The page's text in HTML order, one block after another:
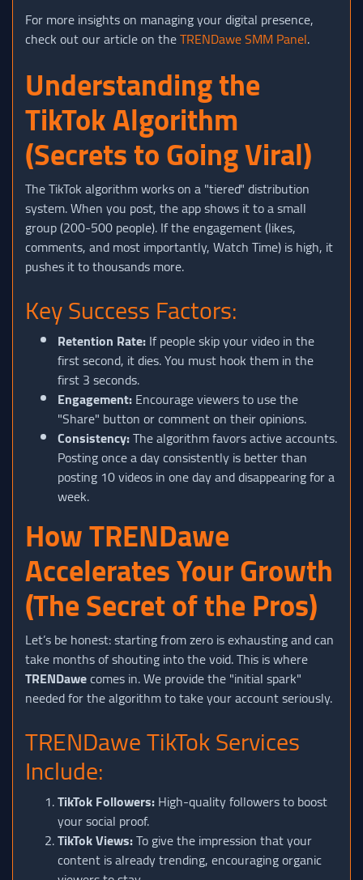
For more insights on managing your digital presence,
check out our article on theTRENDawe SMM Panel.
Understanding the
TikTok Algorithm
(Secrets to Going Viral)
The TikTok algorithm works on a "tiered" distribution
system. When you post, the app shows it to a small
group (200-500 people). If the engagement (likes,
comments, and most importantly, Watch Time) is high, it
pushes it to thousands more.
Key Success Factors:
Retention Rate:If people skip your video in the
first second, it dies. You must hook them in the
first 3 seconds.
Engagement:Encourage viewers to use the
"Share" button or comment on their opinions.
Consistency:The algorithm favors active accounts.
Posting once a day consistently is better than
posting 10 videos in one day and disappearing for a
week.
How TRENDawe
Accelerates Your Growth
(The Secret of the Pros)
Let’s be honest: starting from zero is exhausting and can
take months of shouting into the void. This is where
TRENDawecomes in. We provide the "initial spark"
needed for the algorithm to take your account seriously.
TRENDawe TikTok Services
Include:
TikTok Followers:High-quality followers to boost
your social proof.
TikTok Views:To give the impression that your
content is already trending, encouraging organic